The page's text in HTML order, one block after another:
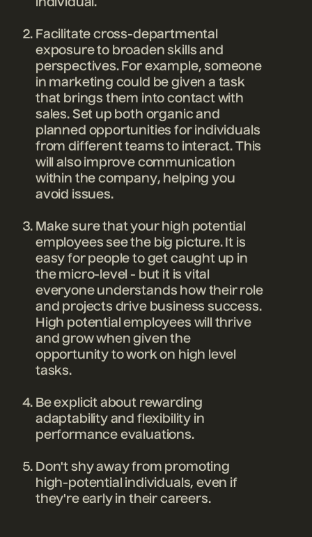
individual.
Facilitate cross-departmental
exposure to broaden skills and
perspectives. For example, someone
in marketing could be given a task
that brings them into contact with
sales. Set up both organic and
planned opportunities for individuals
from different teams to interact. This
will also improve communication
within the company, helping you
avoid issues.
Make sure that your high potential
employees see the big picture. It is
easy for people to get caught up in
the micro-level - but it is vital
everyone understands how their role
and projects drive business success.
High potential employees will thrive
and grow when given the
opportunity to work on high level
tasks.
Be explicit about rewarding
adaptability and flexibility in
performance evaluations.
Don't shy away from promoting
high-potential individuals, even if
they're early in their careers.